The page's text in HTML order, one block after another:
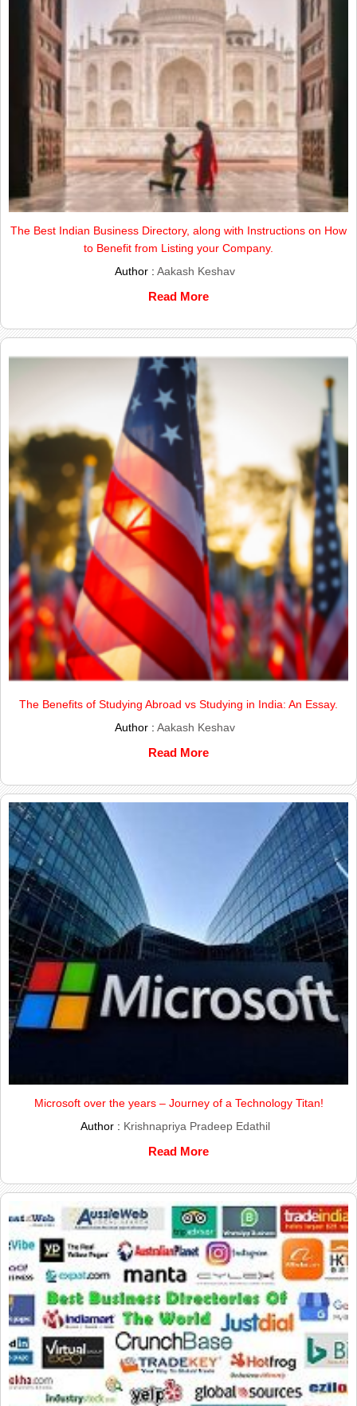
The Best Indian Business Directory, along with Instructions on How
to Benefit from Listing your Company.
Author :Aakash Keshav
Read More
The Benefits of Studying Abroad vs Studying in India: An Essay.
Author :Aakash Keshav
Read More
Microsoft over the years – Journey of a Technology Titan!
Author : Krishnapriya Pradeep Edathil
Read More